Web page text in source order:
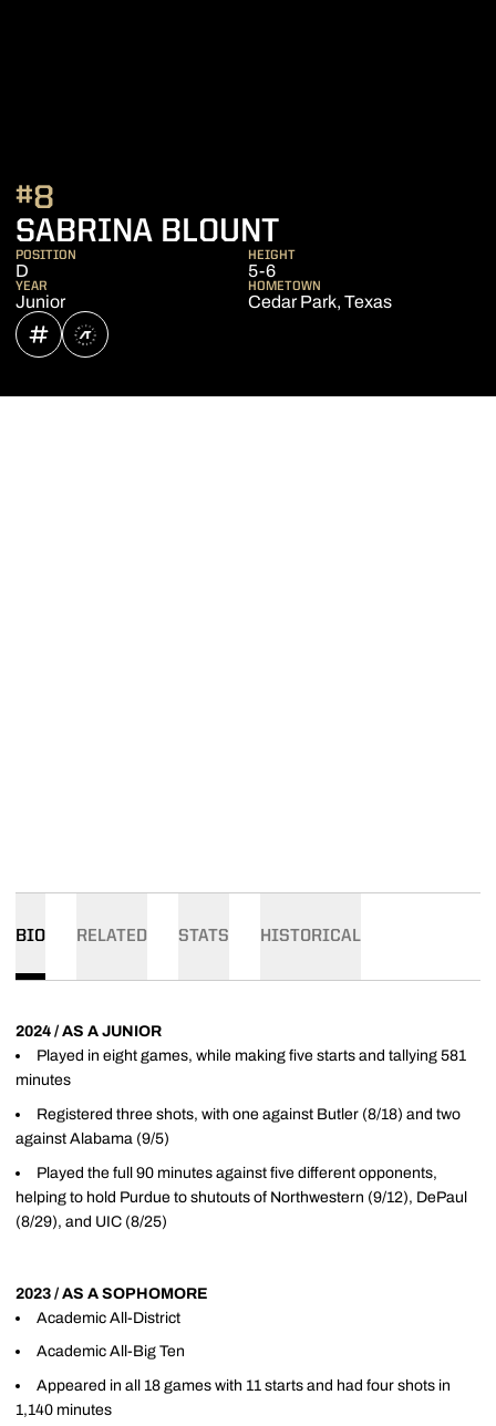
SABRINA BLOUNTSEASON 2024
#8
POSITION
D
HEIGHT
5-6
YEAR
Junior
HOMETOWN
Cedar Park, Texas
INFLCR
OPENS IN A NEW WINDOW
ATHLETE'S THREADS
OPENS IN A NEW WINDOW
BIO RELATED STATS HISTORICAL
2024 / AS A JUNIOR
Played in eight games, while making five starts and tallying 581
minutes
Registered three shots, with one against Butler (8/18) and two
against Alabama (9/5)
Played the full 90 minutes against five different opponents,
helping to hold Purdue to shutouts of Northwestern (9/12), DePaul
(8/29), and UIC (8/25)
2023 / AS A SOPHOMORE
Academic All-District
Academic All-Big Ten
Appeared in all 18 games with 11 starts and had four shots in
1,140 minutes